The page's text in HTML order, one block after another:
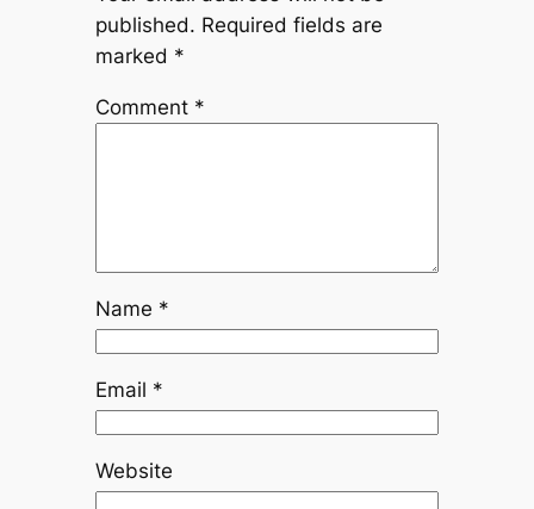
published. Required fields are
marked *
Comment *
Name *
Email *
Website